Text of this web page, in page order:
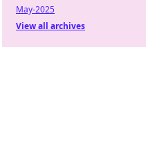
May-2025
View all archives